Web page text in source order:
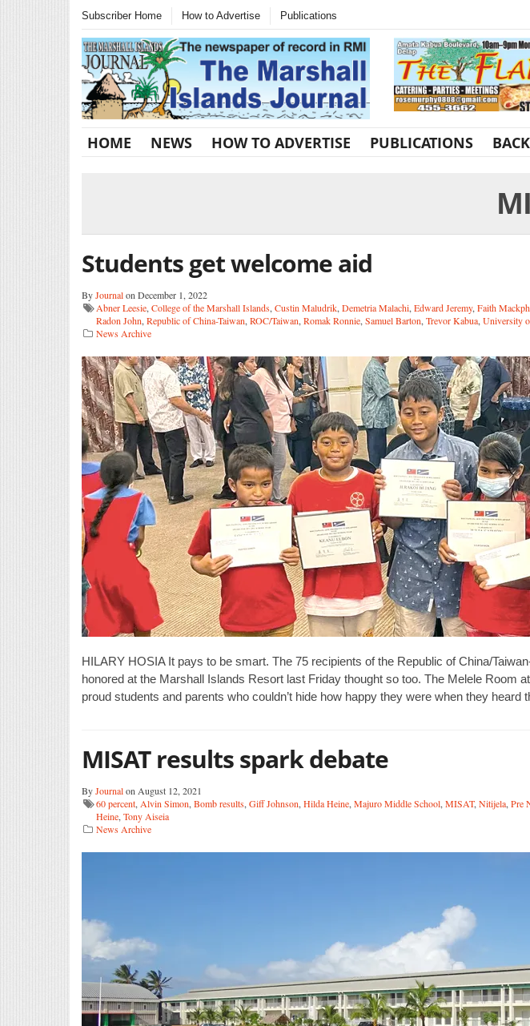
Subscriber Home How to Advertise Publications
HOME NEWS HOW TO ADVERTISE PUBLICATIONS
Students get welcome aid
ByJournalon December 1, 2022
Abner Leesie, College of the Marshall Islands, Custin Maludrik, Demetria Malachi, Edward Jeremy, Faith
Radon John, Republic of China-Taiwan, ROC/Taiwan, Romak Ronnie, Samuel Barton, Trevor Kabua, University
News Archive
HILARY HOSIA It pays to be smart. The 75 recipients of the Republic of China/
honored at the Marshall Islands Resort last Friday thought so too. The Melele Room
proud students and parents who couldn’t hide how happy they were when they heard
MISAT results spark debate
ByJournalon August 12, 2021
60 percent, Alvin Simon, Bomb results, Giff Johnson, Hilda Heine, Majuro Middle School, MISAT, Nitijela, Pre
Heine, Tony Aiseia
News Archive